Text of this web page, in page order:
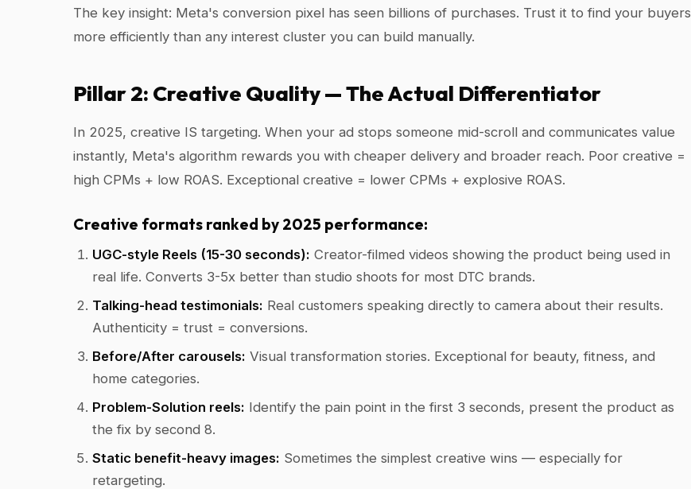
The key insight: Meta's conversion pixel has seen billions of purchases. Trust it to find your buyers
more efficiently than any interest cluster you can build manually.
Pillar 2: Creative Quality — The Actual Differentiator
In 2025, creative IS targeting. When your ad stops someone mid-scroll and communicates value
instantly, Meta's algorithm rewards you with cheaper delivery and broader reach. Poor creative =
high CPMs + low ROAS. Exceptional creative = lower CPMs + explosive ROAS.
Creative formats ranked by 2025 performance:
UGC-style Reels (15-30 seconds): Creator-filmed videos showing the product being used in
real life. Converts 3-5x better than studio shoots for most DTC brands.
Talking-head testimonials: Real customers speaking directly to camera about their results.
Authenticity = trust = conversions.
Before/After carousels: Visual transformation stories. Exceptional for beauty, fitness, and
home categories.
Problem-Solution reels: Identify the pain point in the first 3 seconds, present the product as
the fix by second 8.
Static benefit-heavy images: Sometimes the simplest creative wins — especially for
retargeting.